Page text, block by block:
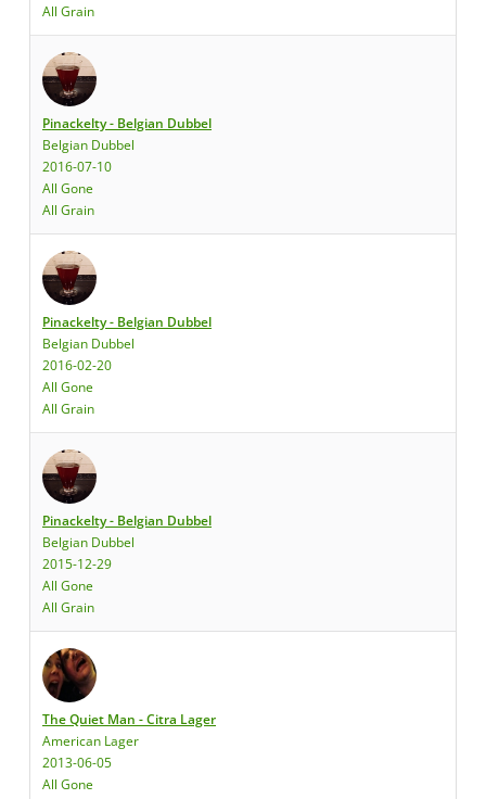
All Grain
Pinackelty - Belgian Dubbel
Belgian Dubbel
2016-07-10
All Gone
All Grain
Pinackelty - Belgian Dubbel
Belgian Dubbel
2016-02-20
All Gone
All Grain
Pinackelty - Belgian Dubbel
Belgian Dubbel
2015-12-29
All Gone
All Grain
The Quiet Man - Citra Lager
American Lager
2013-06-05
All Gone